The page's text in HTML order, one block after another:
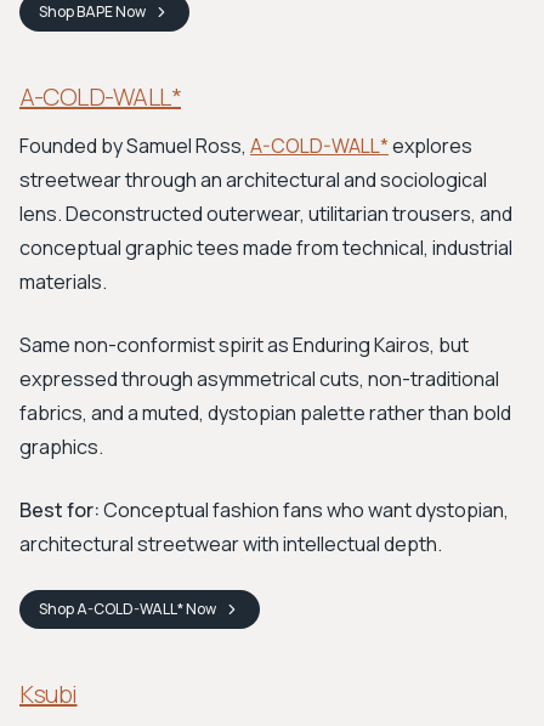
ShopBAPENow
A-COLD-WALL*
Founded by Samuel Ross, A-COLD-WALL*explores
streetwear through an architectural and sociological
lens. Deconstructed outerwear, utilitarian trousers, and
conceptual graphic tees made from technical, industrial
materials.
Same non-conformist spirit as Enduring Kairos, but
expressed through asymmetrical cuts, non-traditional
fabrics, and a muted, dystopian palette rather than bold
graphics.
Best for:Conceptual fashion fans who want dystopian,
architectural streetwear with intellectual depth.
ShopA-COLD-WALL*Now
Ksubi